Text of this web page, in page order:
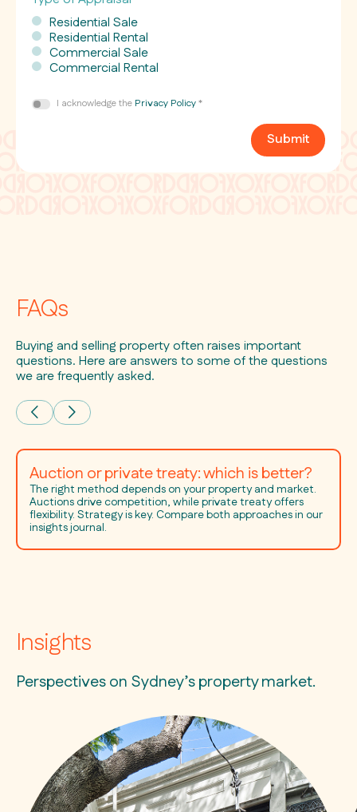
Residential Sale
Residential Rental
Commercial Sale
Commercial Rental
ConsentI acknowledge the Privacy Policy*
Submit
FAQs
Buying and selling property often raises important
questions. Here are answers to some of the questions
we are frequently asked.
Auction or private treaty: which is better?
The right method depends on your property and market.
Auctions drive competition, while private treaty offers
flexibility. Strategy is key. Compare both approaches in our
insights journal.
Insights
Perspectives on Sydney’s property market.